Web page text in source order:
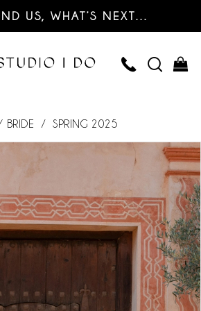
US, WHAT’S NEXT…
BRIDE SPRING 2025